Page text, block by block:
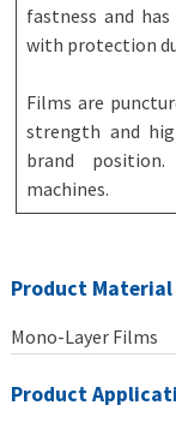
fastness and
with protection
Films are
strength and
brand
machines.
Product Material
Mono-Layer Films
Product